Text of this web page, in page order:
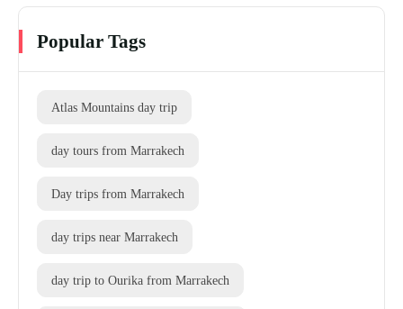
Popular Tags
Atlas Mountains day trip
day tours from Marrakech
Day trips from Marrakech
day trips near Marrakech
day trip to Ourika from Marrakech